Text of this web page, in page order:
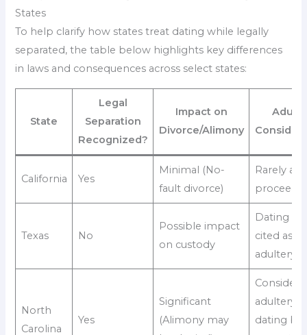
States
To help clarify how states treat dating while legally
separated, the table below highlights key differences
in laws and consequences across select states:
State
Legal
Separation
Recognized?
Impact on
Divorce/Alimony
California Yes
Minimal (No-
fault divorce)
Rarely
Texas No
Possible impact
on custody
Dating
cited as
adultery
North
Carolina
Yes
Significant
(Alimony may
adultery if
dating